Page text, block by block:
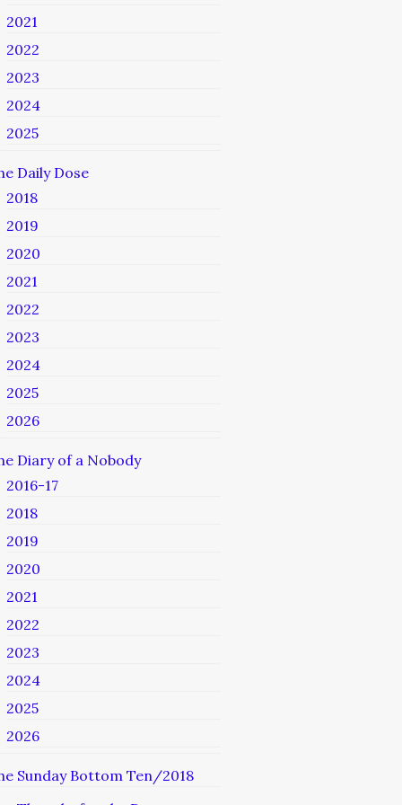
2021
2022
2023
2024
2025
Daily Dose
2018
2019
2020
2021
2022
2023
2024
2025
2026
Diary of a Nobody
2016-17
2018
2019
2020
2021
2022
2023
2024
2025
2026
Sunday Bottom Ten/2018